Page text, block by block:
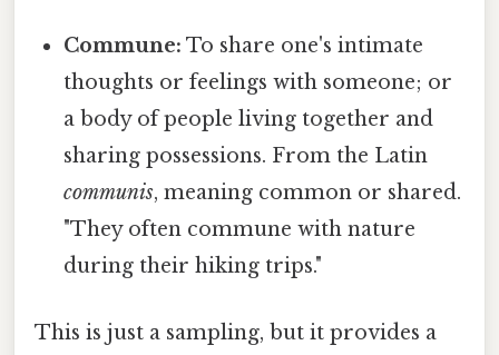
Commune: To share one's intimate
thoughts or feelings with someone; or
a body of people living together and
sharing possessions. From the Latin
communis, meaning common or shared.
"They often commune with nature
during their hiking trips."
This is just a sampling, but it provides a